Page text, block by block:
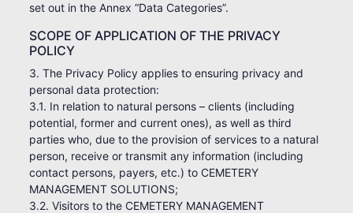
set out in the Annex “Data Categories”.
SCOPE OF APPLICATION OF THE PRIVACY
POLICY
3. The Privacy Policy applies to ensuring privacy and
personal data protection:
3.1. In relation to natural persons – clients (including
potential, former and current ones), as well as third
parties who, due to the provision of services to a natural
person, receive or transmit any information (including
contact persons, payers, etc.) to CEMETERY
MANAGEMENT SOLUTIONS;
3.2. Visitors to the CEMETERY MANAGEMENT